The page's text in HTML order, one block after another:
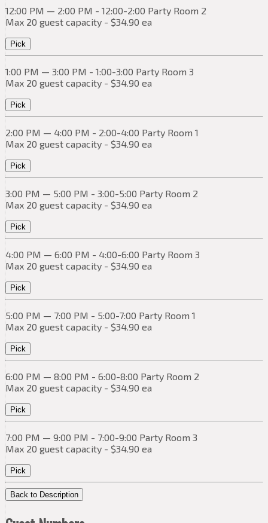
12:00 PM — 2:00 PM - 12:00-2:00 Party Room 2
Max 20 guest capacity - $34.90 ea
Pick
1:00 PM — 3:00 PM - 1:00-3:00 Party Room 3
Max 20 guest capacity - $34.90 ea
Pick
2:00 PM — 4:00 PM - 2:00-4:00 Party Room 1
Max 20 guest capacity - $34.90 ea
Pick
3:00 PM — 5:00 PM - 3:00-5:00 Party Room 2
Max 20 guest capacity - $34.90 ea
Pick
4:00 PM — 6:00 PM - 4:00-6:00 Party Room 3
Max 20 guest capacity - $34.90 ea
Pick
5:00 PM — 7:00 PM - 5:00-7:00 Party Room 1
Max 20 guest capacity - $34.90 ea
Pick
6:00 PM — 8:00 PM - 6:00-8:00 Party Room 2
Max 20 guest capacity - $34.90 ea
Pick
7:00 PM — 9:00 PM - 7:00-9:00 Party Room 3
Max 20 guest capacity - $34.90 ea
Pick
Back to Description